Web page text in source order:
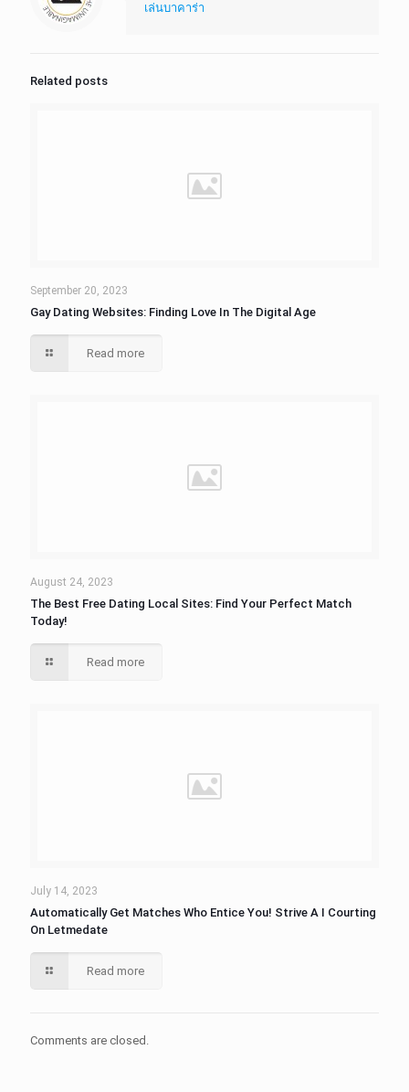
เล่นบาคาร่า
Related posts
September 20, 2023
Gay Dating Websites: Finding Love In The Digital Age
Read more
August 24, 2023
The Best Free Dating Local Sites: Find Your Perfect Match
Today!
Read more
July 14, 2023
Automatically Get Matches Who Entice You! Strive A I Courting
On Letmedate
Read more
Comments are closed.